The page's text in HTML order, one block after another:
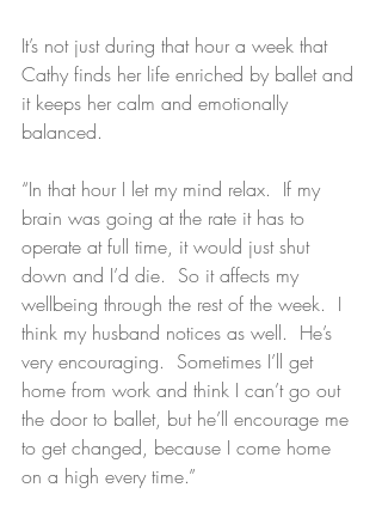
It’s not just during that hour a week that
Cathy finds her life enriched by ballet and
it keeps her calm and emotionally
balanced.
“In that hour I let my mind relax.  If my
brain was going at the rate it has to
operate at full time, it would just shut
down and I’d die.  So it affects my
wellbeing through the rest of the week.  I
think my husband notices as well.  He’s
very encouraging.  Sometimes I’ll get
home from work and think I can’t go out
the door to ballet, but he’ll encourage me
to get changed, because I come home
on a high every time.”